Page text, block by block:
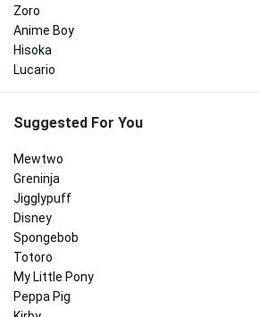
Zoro
Anime Boy
Hisoka
Lucario
Suggested For You
Mewtwo
Greninja
Jigglypuff
Disney
Spongebob
Totoro
My Little Pony
Peppa Pig